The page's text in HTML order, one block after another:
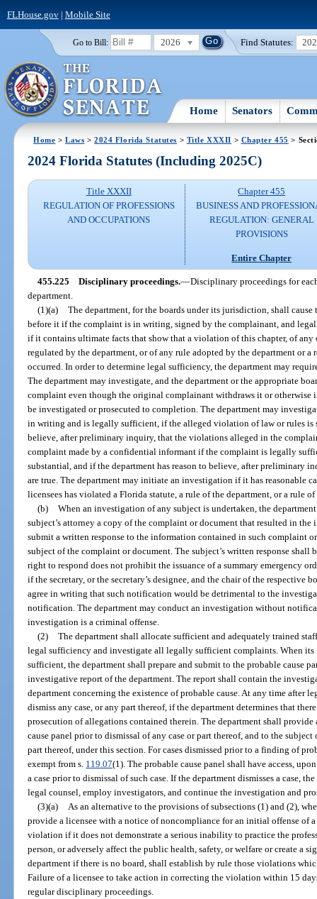
FLHouse.gov| Mobile Site
Go to Bill: 2026 Find Statutes:
Home Senators
Home >Laws >2024 Florida Statutes > Title XXXII > Chapter 455 >
2024 Florida Statutes (Including 2025C)
Title XXXII
REGULATION OF PROFESSIONS
AND OCCUPATIONS
Chapter 455
BUSINESS AND
REGULATION: GENERAL
PROVISIONS
Entire Chapter
455.225 Disciplinary proceedings.—Disciplinary proceedings for
department.
(1)(a) The department, for the boards under its jurisdiction, shall
before it if the complaint is in writing, signed by the complainant, and
if it contains ultimate facts that show that a violation of this chapter, of any
regulated by the department, or of any rule adopted by the department or a
occurred. In order to determine legal sufficiency, the department may
The department may investigate, and the department or the appropriate
complaint even though the original complainant withdraws it or otherwise
be investigated or prosecuted to completion. The department may
in writing and is legally sufficient, if the alleged violation of law or rules is
believe, after preliminary inquiry, that the violations alleged in the
complaint made by a confidential informant if the complaint is legally
substantial, and if the department has reason to believe, after preliminary
are true. The department may initiate an investigation if it has reasonable
licensees has violated a Florida statute, a rule of the department, or a rule of
(b) When an investigation of any subject is undertaken, the
subject’s attorney a copy of the complaint or document that resulted in
submit a written response to the information contained in such complaint
subject of the complaint or document. The subject’s written response shall
right to respond does not prohibit the issuance of a summary emergency
if the secretary, or the secretary’s designee, and the chair of the respective
agree in writing that such notification would be detrimental to the
notification. The department may conduct an investigation without
investigation is a criminal offense.
(2) The department shall allocate sufficient and adequately trained
legal sufficiency and investigate all legally sufficient complaints. When
sufficient, the department shall prepare and submit to the probable cause
investigative report of the department. The report shall contain the
department concerning the existence of probable cause. At any time after
dismiss any case, or any part thereof, if the department determines that
prosecution of allegations contained therein. The department shall
cause panel prior to dismissal of any case or part thereof, and to the
part thereof, under this section. For cases dismissed prior to a finding of
exempt from s. 119.07(1). The probable cause panel shall have access,
a case prior to dismissal of such case. If the department dismisses a case,
legal counsel, employ investigators, and continue the investigation and
(3)(a)
As an alternative to the provisions of subsections (1) and (2),
provide a licensee with a notice of noncompliance for an initial offense of
violation if it does not demonstrate a serious inability to practice the
person, or adversely affect the public health, safety, or welfare or create a
department if there is no board, shall establish by rule those violations
Failure of a licensee to take action in correcting the violation within 15
regular disciplinary proceedings.